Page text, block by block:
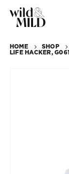
HOME SHOP
LIFE HACKER, G061